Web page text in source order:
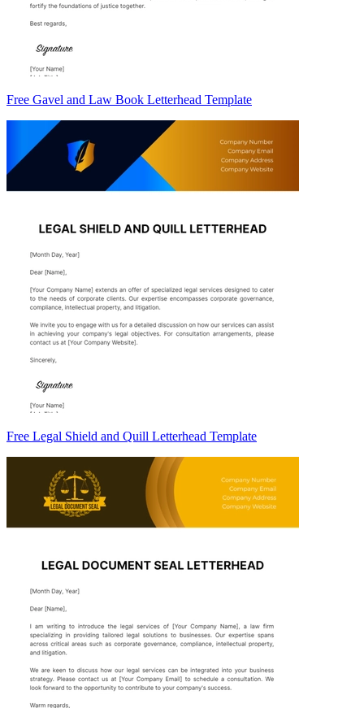
Free Gavel and Law Book Letterhead Template
Free Legal Shield and Quill Letterhead Template